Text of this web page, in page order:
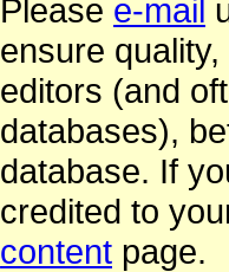
Please e-mail
ensure
editors (and
databases),
database. If
credited to
content page.